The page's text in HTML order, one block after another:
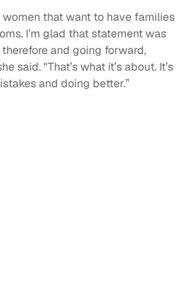
that want to have families
I’m glad that statement was
and going forward,
said. "That’s what it’s about. It’s
and doing better.”